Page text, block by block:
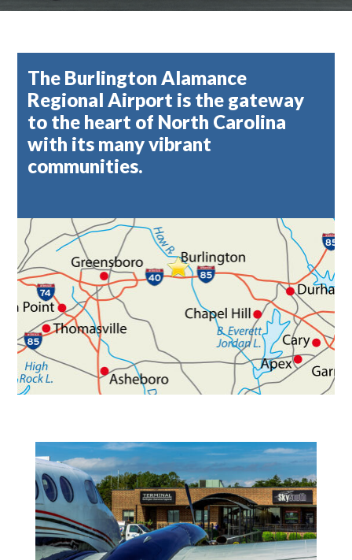
The Burlington Alamance
Regional Airport is the gateway
to the heart of North Carolina
with its many vibrant
communities.